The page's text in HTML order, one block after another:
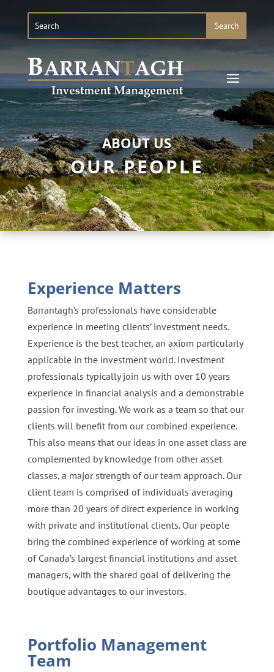
ABOUT US
OUR PEOPLE
Experience Matters
Barrantagh’s professionals have considerable
experience in meeting clients’ investment needs.
Experience is the best teacher, an axiom particularly
applicable in the investment world. Investment
professionals typically join us with over 10 years
experience in financial analysis and a demonstrable
passion for investing. We work as a team so that our
clients will benefit from our combined experience.
This also means that our ideas in one asset class are
complemented by knowledge from other asset
classes, a major strength of our team approach. Our
client team is comprised of individuals averaging
more than 20 years of direct experience in working
with private and institutional clients. Our people
bring the combined experience of working at some
of Canada’s largest financial institutions and asset
managers, with the shared goal of delivering the
boutique advantages to our investors.
Portfolio Management
Team